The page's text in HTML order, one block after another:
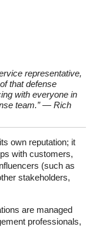
representative,
that defense
with everyone in
team.” — Rich
own reputation; it
with customers,
(such as
stakeholders,
are managed
professionals,